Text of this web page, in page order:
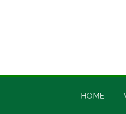
Irish
Irish
HOME